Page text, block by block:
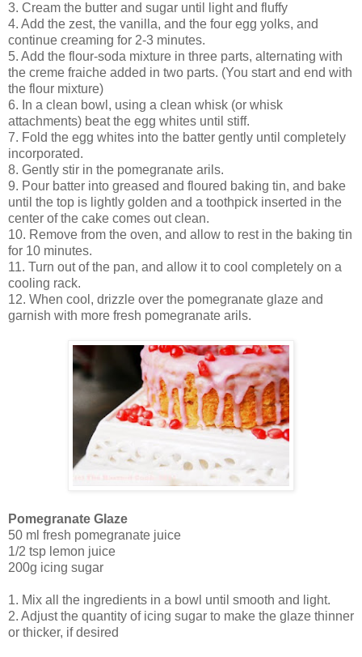
3. Cream the butter and sugar until light and fluffy
4. Add the zest, the vanilla, and the four egg yolks, and
continue creaming for 2-3 minutes.
5. Add the flour-soda mixture in three parts, alternating with
the creme fraiche added in two parts. (You start and end with
the flour mixture)
6. In a clean bowl, using a clean whisk (or whisk
attachments) beat the egg whites until stiff.
7. Fold the egg whites into the batter gently until completely
incorporated.
8. Gently stir in the pomegranate arils.
9. Pour batter into greased and floured baking tin, and bake
until the top is lightly golden and a toothpick inserted in the
center of the cake comes out clean.
10. Remove from the oven, and allow to rest in the baking tin
for 10 minutes.
11. Turn out of the pan, and allow it to cool completely on a
cooling rack.
12. When cool, drizzle over the pomegranate glaze and
garnish with more fresh pomegranate arils.
Pomegranate Glaze
50 ml fresh pomegranate juice
1/2 tsp lemon juice
200g icing sugar
1. Mix all the ingredients in a bowl until smooth and light.
2. Adjust the quantity of icing sugar to make the glaze thinner
or thicker, if desired